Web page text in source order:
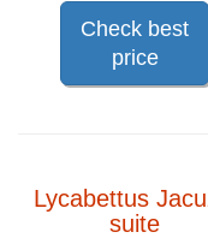
Check best
price
Lycabettus
suite